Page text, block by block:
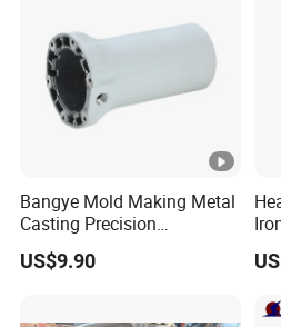
Bangye Mold Making Metal
Casting Precision
Machining Surface
Treatment Die Pressed
US$9.90